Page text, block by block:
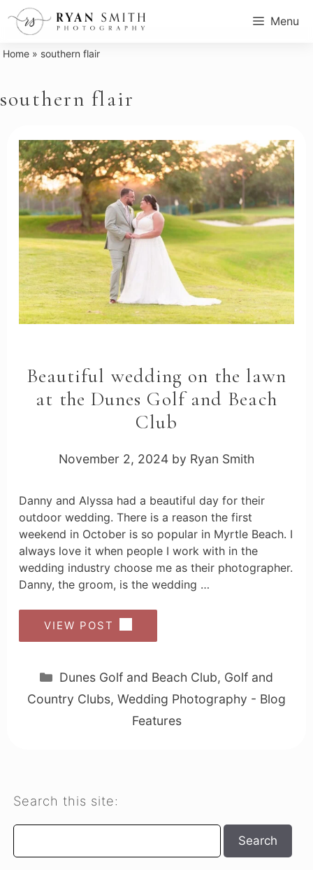
Skip
Menu
Home » southern flair
southern flair
Beautiful wedding on the lawn
at the Dunes Golf and Beach
Club
November 2, 2024 by Ryan Smith
Danny and Alyssa had a beautiful day for their
outdoor wedding. There is a reason the first
weekend in October is so popular in Myrtle Beach. I
always love it when people I work with in the
wedding industry choose me as their photographer.
Danny, the groom, is the wedding …
VIEW POST
Categories
Dunes Golf and Beach Club, Golf and
Country Clubs, Wedding Photography - Blog
Features
Search this site:
Search
Search